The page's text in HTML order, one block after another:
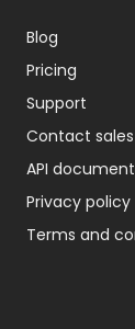
Blog
Pricing
Support
Contact sales
API
Privacy policy
Terms and